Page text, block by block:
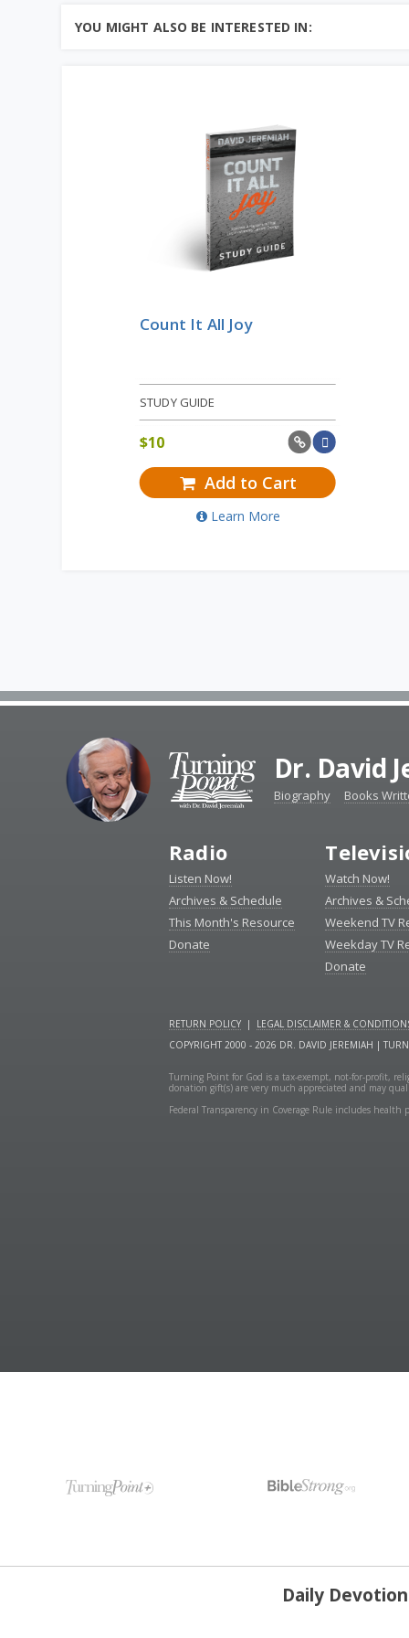
learn much ab...
YOU MIGHT ALSO BE INTERESTED IN:
Count It All Joy
STUDY GUIDE
$10
Add to Cart
Learn More
Dr. David
Biography Books
Radio
Listen Now!
Archives & Schedule
This Month's Resource
Donate
Watch Now!
Archives &
Weekend TV
Weekday TV
Donate
RETURN POLICY | LEGAL DISCLAIMER &
COPYRIGHT 2000 - 2026 DR. DAVID JEREMIAH |
Turning Point for God is a tax-exempt, not-for-profit,
donation gift(s) are very much appreciated and may
Federal Transparency in Coverage Rule includes health
Daily